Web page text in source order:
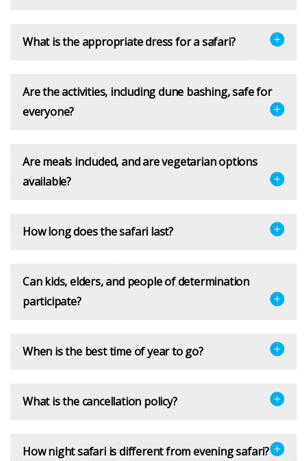
What is the appropriate dress for a safari?
Are the activities, including dune bashing, safe for
everyone?
Are meals included, and are vegetarian options
available?
How long does the safari last?
Can kids, elders, and people of determination
participate?
When is the best time of year to go?
What is the cancellation policy?
How night safari is different from evening safari?